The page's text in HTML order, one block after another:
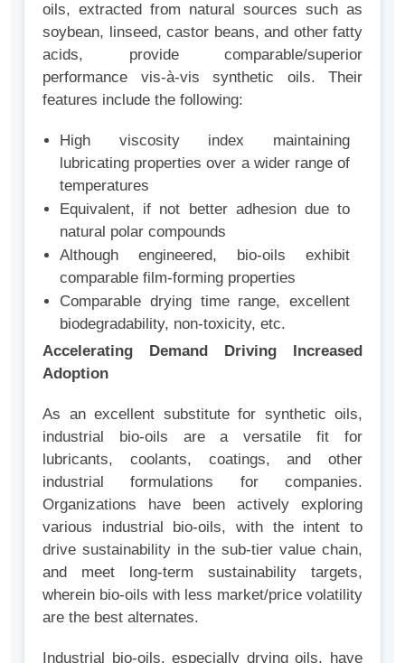
oils, extracted from natural sources such as
soybean, linseed, castor beans, and other fatty
acids, provide comparable/superior
performance vis-à-vis synthetic oils. Their
features include the following:
High viscosity index maintaining
lubricating properties over a wider range of
temperatures
Equivalent, if not better adhesion due to
natural polar compounds
Although engineered, bio-oils exhibit
comparable film-forming properties
Comparable drying time range, excellent
biodegradability, non-toxicity, etc.
Accelerating Demand Driving Increased
Adoption
As an excellent substitute for synthetic oils,
industrial bio-oils are a versatile fit for
lubricants, coolants, coatings, and other
industrial formulations for companies.
Organizations have been actively exploring
various industrial bio-oils, with the intent to
drive sustainability in the sub-tier value chain,
and meet long-term sustainability targets,
wherein bio-oils with less market/price volatility
are the best alternates.
Industrial bio-oils, especially drying oils, have